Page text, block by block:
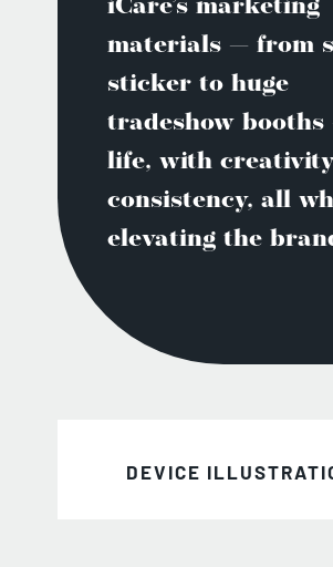
iCare’s marketing
materials — from
sticker to huge
tradeshow
life, with
consistency, all
elevating the
DEVICE